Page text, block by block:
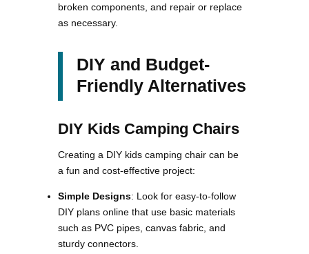
broken components, and repair or replace
as necessary​.
DIY and Budget-
Friendly Alternatives
DIY Kids Camping Chairs
Creating a DIY kids camping chair can be
a fun and cost-effective project:
Simple Designs: Look for easy-to-follow
DIY plans online that use basic materials
such as PVC pipes, canvas fabric, and
sturdy connectors​.